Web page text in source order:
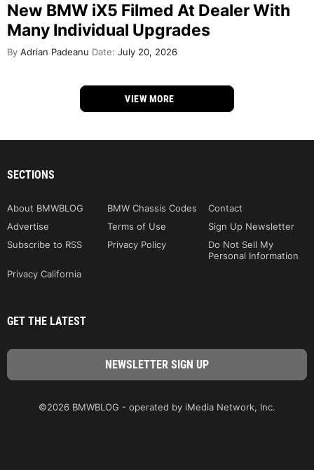
New BMW iX5 Filmed At Dealer With
Many Individual Upgrades
By Adrian Padeanu Date: July 20, 2026
VIEW MORE
SECTIONS
About BMWBLOG BMW Chassis Codes
Contact
Advertise
Terms of Use
Sign Up Newsletter
Subscribe to RSS
Privacy Policy
Do Not Sell My
Personal Information
Privacy California
GET THE LATEST
©2026 BMWBLOG - operated by iMedia Network, Inc.